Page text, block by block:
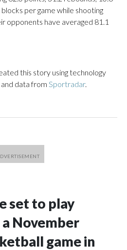
per game while shooting
opponents have averaged 81.1
this story using technology
and data from Sportradar.
set to play
November
game in